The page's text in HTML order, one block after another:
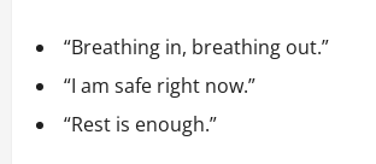
“Breathing in, breathing out.”
“I am safe right now.”
“Rest is enough.”